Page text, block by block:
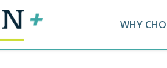
WHY